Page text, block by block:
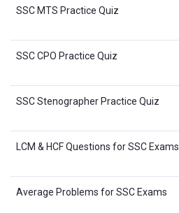
SSC MTS Practice Quiz
SSC CPO Practice Quiz
SSC Stenographer Practice Quiz
LCM & HCF Questions for SSC Exams
Average Problems for SSC Exams